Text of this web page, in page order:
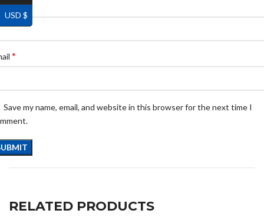
*
*
Save my name, email, and website in this browser for the next time I
RELATED PRODUCTS
USD $